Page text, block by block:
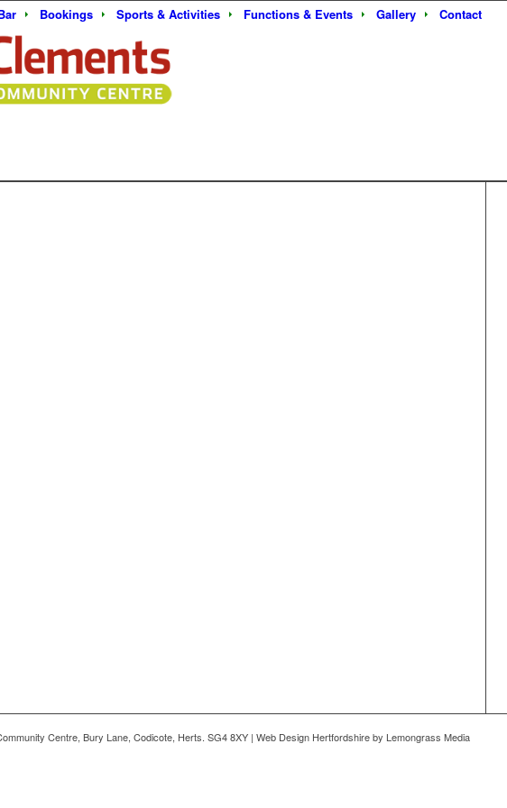
Bookings Sports & Activities Functions & Events Gallery Contact
Centre, Bury Lane, Codicote, Herts. SG4 8XY | Web Design Hertfordshire by Lemongrass Media